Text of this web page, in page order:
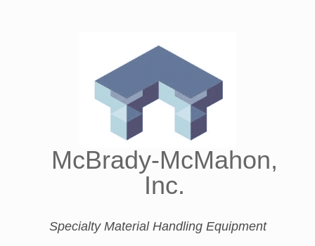
McBrady-McMahon,
Inc.
Specialty Material Handling Equipment